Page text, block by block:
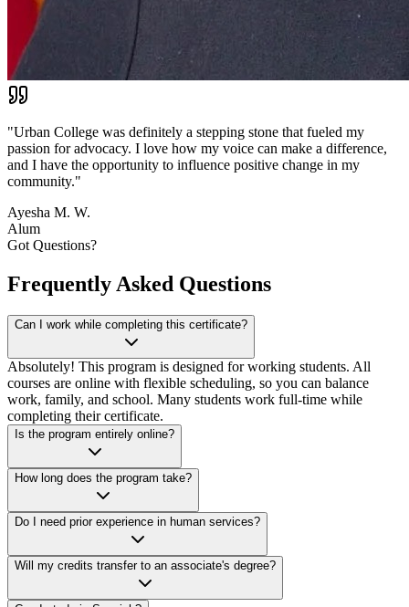
"Urban College was definitely a stepping stone that fueled my
passion for advocacy. I love how my voice can make a difference,
and I have the opportunity to influence positive change in my
community."
Ayesha M. W.
Alum
Got Questions?
Frequently Asked Questions
Can I work while completing this certificate?
Absolutely! This program is designed for working students. All
courses are online with flexible scheduling, so you can balance
work, family, and school. Many students work full-time while
completing their certificate.
Is the program entirely online?
How long does the program take?
Do I need prior experience in human services?
Will my credits transfer to an associate's degree?